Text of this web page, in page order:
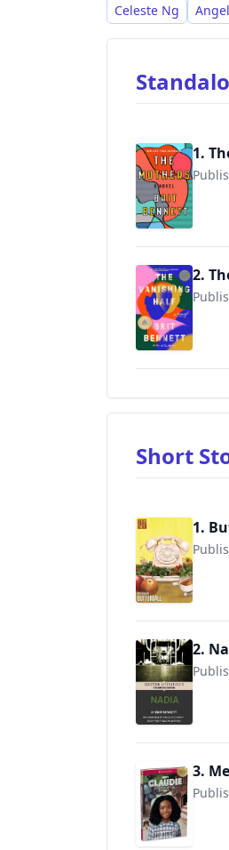
acclaim and a
Celeste Ng
1.
2.
Short
1.
2.
3.